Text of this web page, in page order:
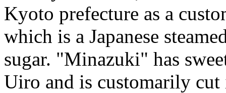
Kyoto prefecture as a
which is a Japanese
sugar. "Minazuki" has
Uiro and is customarily cut